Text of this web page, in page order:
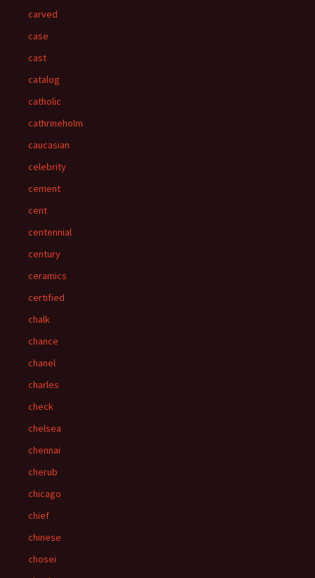
carved
case
cast
catalog
catholic
cathrineholm
caucasian
celebrity
cement
cent
centennial
century
ceramics
certified
chalk
chance
chanel
charles
check
chelsea
chennai
cherub
chicago
chief
chinese
chosei